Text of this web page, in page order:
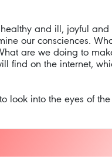
and ill, joyful and
our consciences.
are we doing to
find on the internet,
look into the eyes of